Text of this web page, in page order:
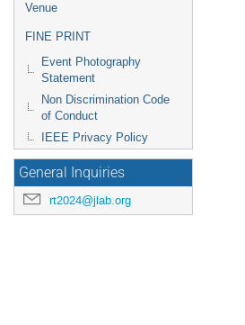
Venue
FINE PRINT
Event Photography
Statement
Non Discrimination Code
of Conduct
IEEE Privacy Policy
General Inquiries
rt2024@jlab.org